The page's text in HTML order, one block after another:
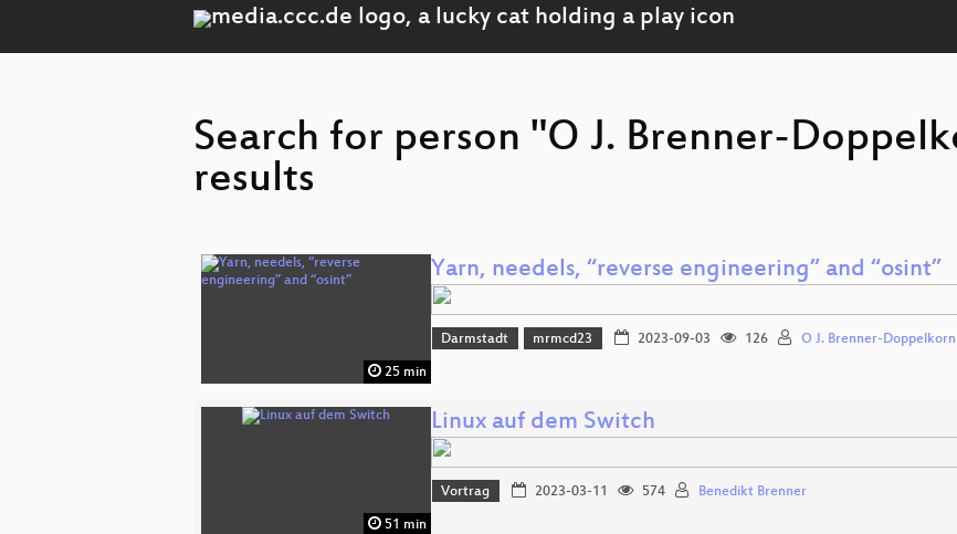
Search for person "O J. Brenner-
results
25 min
Yarn, needels, “reverse engineering” and “osint”
Darmstadt mrmcd23 2023-09-03 126 O J. Brenner-Doppelkorn
51 min
Linux auf dem Switch
Vortrag 2023-03-11 574 Benedikt Brenner